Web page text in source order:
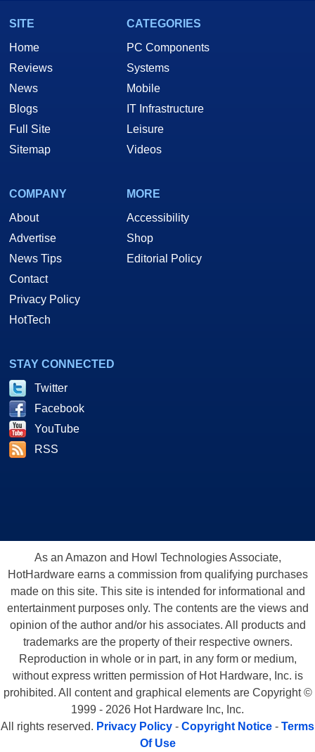
SITE
Home
Reviews
News
Blogs
Full Site
Sitemap
CATEGORIES
PC Components
Systems
Mobile
IT Infrastructure
Leisure
Videos
COMPANY
About
Advertise
News Tips
Contact
Privacy Policy
HotTech
MORE
Accessibility
Shop
Editorial Policy
STAY CONNECTED
Twitter
Facebook
YouTube
RSS
As an Amazon and Howl Technologies Associate,
HotHardware earns a commission from qualifying purchases
made on this site. This site is intended for informational and
entertainment purposes only. The contents are the views and
opinion of the author and/or his associates. All products and
trademarks are the property of their respective owners.
Reproduction in whole or in part, in any form or medium,
without express written permission of Hot Hardware, Inc. is
prohibited. All content and graphical elements are Copyright ©
1999 - 2026 Hot Hardware Inc, Inc.
All rights reserved. Privacy Policy - Copyright Notice - Terms
Of Use